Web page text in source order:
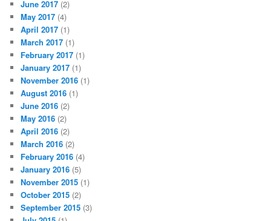
June 2017 (2)
May 2017 (4)
April 2017 (1)
March 2017 (1)
February 2017 (1)
January 2017 (1)
November 2016 (1)
August 2016 (1)
June 2016 (2)
May 2016 (2)
April 2016 (2)
March 2016 (2)
February 2016 (4)
January 2016 (5)
November 2015 (1)
October 2015 (2)
September 2015 (3)